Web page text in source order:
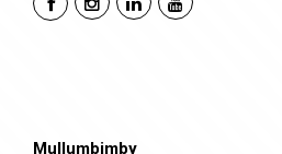
Mullumbimby